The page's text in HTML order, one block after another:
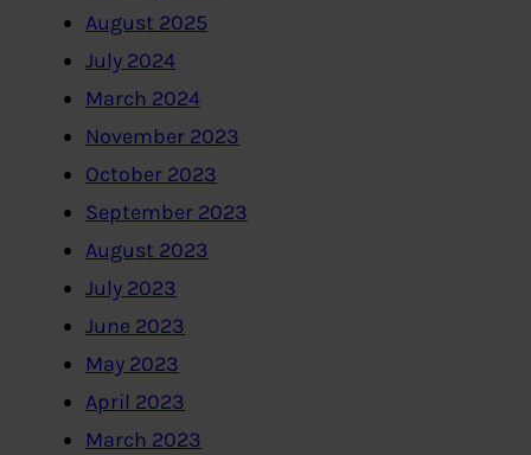
August 2025
July 2024
March 2024
November 2023
October 2023
September 2023
August 2023
July 2023
June 2023
May 2023
April 2023
March 2023